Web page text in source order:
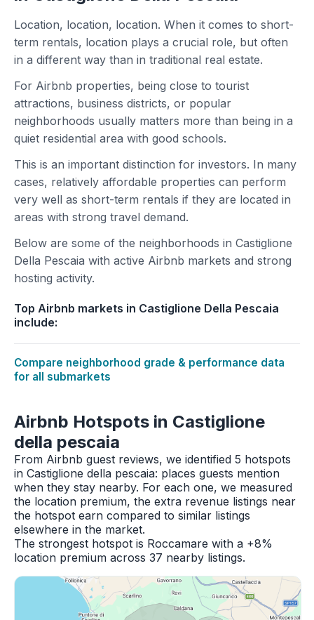
Location, location, location. When it comes to short-
term rentals, location plays a crucial role, but often
in a different way than in traditional real estate.
For Airbnb properties, being close to tourist
attractions, business districts, or popular
neighborhoods usually matters more than being in a
quiet residential area with good schools.
This is an important distinction for investors. In many
cases, relatively affordable properties can perform
very well as short-term rentals if they are located in
areas with strong travel demand.
Below are some of the neighborhoods in Castiglione
Della Pescaia with active Airbnb markets and strong
hosting activity.
Top Airbnb markets in Castiglione Della Pescaia
include:
Compare neighborhood grade & performance data
for all submarkets
Airbnb Hotspots in Castiglione
della pescaia
From Airbnb guest reviews, we identified 5 hotspots
in Castiglione della pescaia: places guests mention
when they stay nearby. For each one, we measured
the location premium, the extra revenue listings near
the hotspot earn compared to similar listings
elsewhere in the market.
The strongest hotspot is Roccamare with a +8%
location premium across 37 nearby listings.